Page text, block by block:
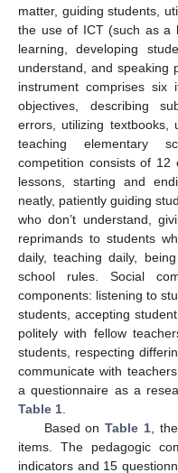
matter, guiding students,
the use of ICT (such as a
learning, developing
understand, and speaking
instrument comprises six
objectives, describing
errors, utilizing textbooks,
teaching elementary
competition consists of 12
lessons, starting and
neatly, patiently guiding
who don’t understand,
reprimands to students
daily, teaching daily,
school rules. Social
components: listening to
students, accepting
politely with fellow
students, respecting
communicate with
a questionnaire as a
Table 1
Based onTable 1 ,
items. The pedagogic
indicators and 15